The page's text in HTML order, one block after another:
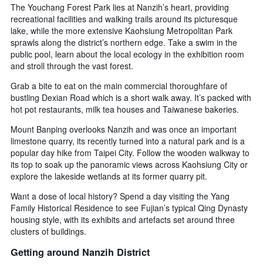
The Youchang Forest Park lies at Nanzih’s heart, providing
recreational facilities and walking trails around its picturesque
lake, while the more extensive Kaohsiung Metropolitan Park
sprawls along the district’s northern edge. Take a swim in the
public pool, learn about the local ecology in the exhibition room
and stroll through the vast forest.
Grab a bite to eat on the main commercial thoroughfare of
bustling Dexian Road which is a short walk away. It’s packed with
hot pot restaurants, milk tea houses and Taiwanese bakeries.
Mount Banping overlooks Nanzih and was once an important
limestone quarry, its recently turned into a natural park and is a
popular day hike from Taipei City. Follow the wooden walkway to
its top to soak up the panoramic views across Kaohsiung City or
explore the lakeside wetlands at its former quarry pit.
Want a dose of local history? Spend a day visiting the Yang
Family Historical Residence to see Fujian’s typical Qing Dynasty
housing style, with its exhibits and artefacts set around three
clusters of buildings.
Getting around Nanzih District